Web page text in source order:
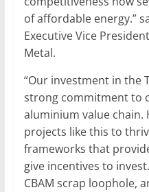
of affordable energy.”
Executive Vice
Metal.
“Our investment in the
strong commitment to
aluminium value chain.
projects like this to
frameworks that
give incentives to
CBAM scrap loophole,